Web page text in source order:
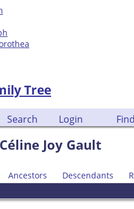
Tree
Search Login Find
Joy Gault
Ancestors Descendants